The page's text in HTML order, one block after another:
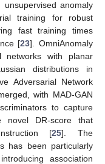
anomaly
training for robust
fast training times
[23]. OmniAnomaly
networks with planar
distributions in
Adversarial Network
with MAD-GAN
to capture
novel DR-score that
[25]. The
has been particularly
association